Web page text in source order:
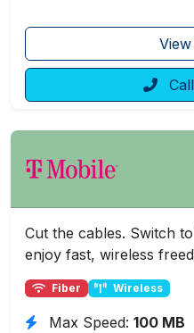
Cut the cables. Switch
enjoy fast, wireless
Fiber Wireless
Max Speed: 100 MB